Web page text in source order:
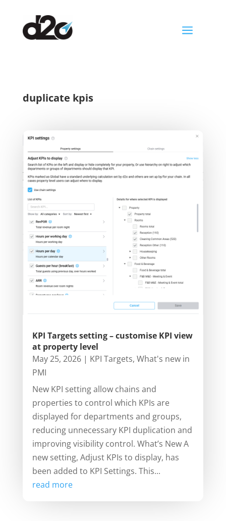
a
duplicate kpis
KPI Targets setting – customise KPI view
at property level
May 25, 2026| KPI Targets, What's new in
PMI
New KPI setting allow chains and
properties to control which KPIs are
displayed for departments and groups,
reducing unnecessary KPI duplication and
improving visibility control. What’s New A
new setting, Adjust KPIs to display, has
been added to KPI Settings. This...
read more